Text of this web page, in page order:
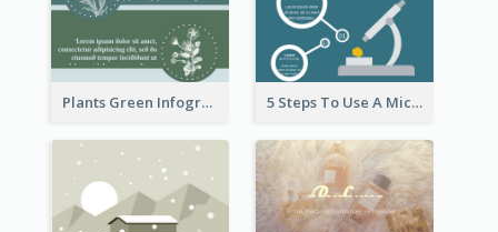
Plants Green Infographic 5 Steps To Use A Microscope Infographic